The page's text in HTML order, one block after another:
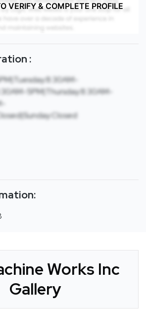
VERIFY & COMPLETE PROFILE
:
5PM|Thursday:8:30AM-
Works Inc
Gallery